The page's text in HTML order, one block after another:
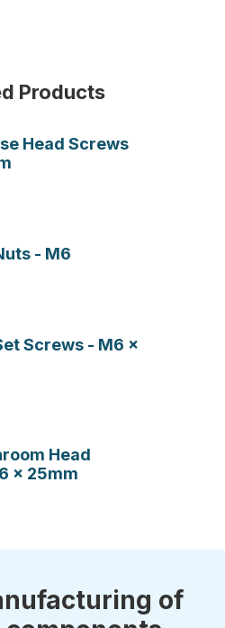
Products
Head Screws
- M6
Screws - M6 x
Head
x 25mm
of